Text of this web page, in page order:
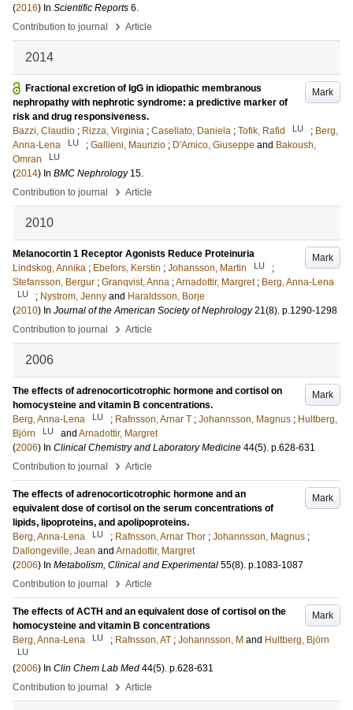
(2016) In Scientific Reports 6.
Contribution to journal
› Article
2014
Mark
Fractional excretion of IgG in idiopathic membranous
nephropathy with nephrotic syndrome: a predictive marker of
risk and drug responsiveness.
Bazzi, Claudio ; Rizza, Virginia ; Casellato, Daniela ; Tofik, Rafid LU ; Berg,
Anna-Lena
LU ; Gallieni, Maurizio ; D'Amico, Giuseppe and Bakoush,
Omran
LU
(2014) In BMC Nephrology 15.
Contribution to journal
› Article
2010
Mark
Melanocortin 1 Receptor Agonists Reduce Proteinuria
Lindskog, Annika ; Ebefors, Kerstin ; Johansson, Martin LU
;
Stefansson, Bergur ; Granqvist, Anna ;Arnadottir, Margret ; Berg, Anna-Lena
LU ; Nystrom, Jenny and Haraldsson, Borje
(2010) In Journal of the American Society of Nephrology 21(8). p.1290-1298
Contribution to journal
› Article
2006
Mark
The effects of adrenocorticotrophic hormone and cortisol on
homocysteine and vitamin B concentrations.
Berg, Anna-Lena
LU ; Rafnsson, Arnar T ; Johannsson, Magnus ; Hultberg,
Björn
LU and Arnadottir, Margret
(2006) In Clinical Chemistry and Laboratory Medicine 44(5). p.628-631
Contribution to journal
› Article
Mark
The effects of adrenocorticotrophic hormone and an
equivalent dose of cortisol on the serum concentrations of
lipids, lipoproteins, and apolipoproteins.
Berg, Anna-Lena
LU ; Rafnsson, Arnar Thor ; Johannsson, Magnus ;
Dallongeville, Jean and Arnadottir, Margret
(2006) In Metabolism, Clinical and Experimental 55(8). p.1083-1087
Contribution to journal
› Article
Mark
The effects of ACTH and an equivalent dose of cortisol on the
homocysteine and vitamin B concentrations
Berg, Anna-Lena
LU ; Rafnsson, AT ; Johannsson, M and Hultberg, Björn
LU
(2006) In Clin Chem Lab Med 44(5). p.628-631
Contribution to journal
› Article